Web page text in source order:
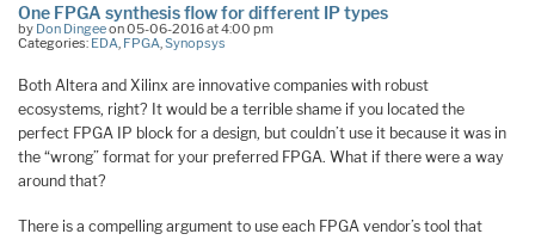
One FPGA synthesis flow for different IP types
by Don Dingeeon 05-06-2016 at 4:00 pm
Categories: EDA FPGA Synopsys
Both Altera and Xilinx are innovative companies with robust
ecosystems, right? It would be a terrible shame if you located the
perfect FPGA IP block for a design, but couldn’t use it because it was in
the “wrong” format for your preferred FPGA. What if there were a way
around that?
There is a compelling argument to use each FPGA vendor’s tool that